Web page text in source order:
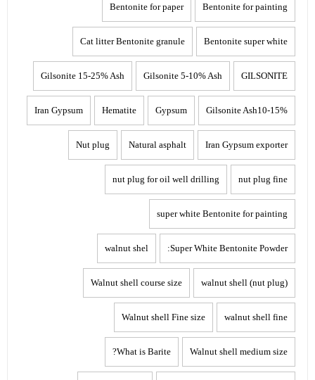
Bentonite for painting
Bentonite for paper
Bentonite super white
Cat litter Bentonite granule
GILSONITE
Gilsonite 5-10% Ash
Gilsonite 15-25% Ash
Gilsonite Ash10-15%
Gypsum
Hematite
Iran Gypsum
Iran Gypsum exporter
Natural asphalt
Nut plug
nut plug fine
nut plug for oil well drilling
super white Bentonite for painting
Super White Bentonite Powder:
walnut shel
walnut shell (nut plug)
Walnut shell course size
walnut shell fine
Walnut shell Fine size
Walnut shell medium size
What is Barite?